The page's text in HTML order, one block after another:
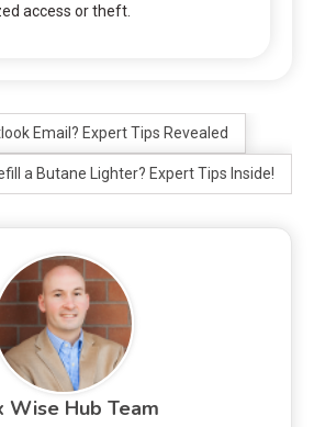
access or theft.
Email? Expert Tips Revealed
a Butane Lighter? Expert Tips Inside!
Wise Hub Team